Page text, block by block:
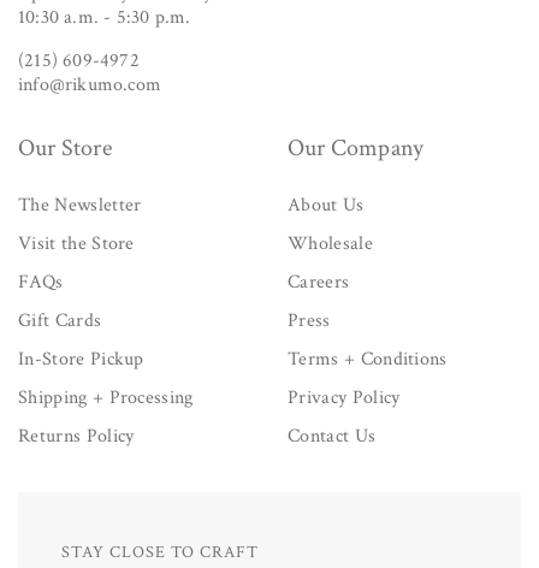
10:30 a.m. - 5:30 p.m.
(215) 609-4972
info@rikumo.com
Our Store
The Newsletter
Visit the Store
FAQs
Gift Cards
In-Store Pickup
Shipping + Processing
Returns Policy
Our Company
About Us
Wholesale
Careers
Press
Terms + Conditions
Privacy Policy
Contact Us
STAY CLOSE TO CRAFT